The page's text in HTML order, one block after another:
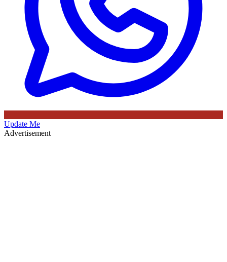
Update Me
Advertisement